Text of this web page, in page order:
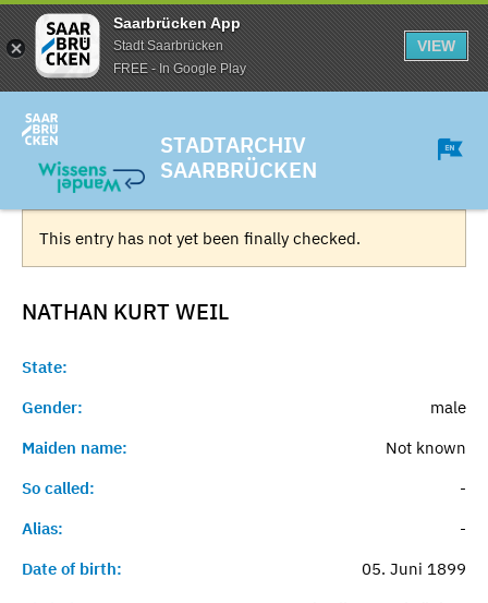
Saarbrücken App
Stadt Saarbrücken
FREE - In Google Play
VIEW
STADTARCHIV
SAARBRÜCKEN
This entry has not yet been finally checked.
NATHAN KURT WEIL
State:
Gender:
male
Maiden name:
Not known
So called:
-
Alias:
-
Date of birth:
05. Juni 1899